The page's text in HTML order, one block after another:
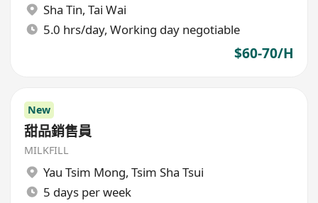
Sha Tin, Tai Wai
5.0 hrs/day, Working day negotiable
$60-70/H
New
甜品銷售員
MILKFILL
Yau Tsim Mong, Tsim Sha Tsui
5 days per week